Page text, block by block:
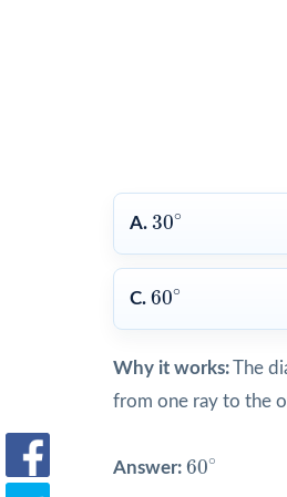
A. 30∘
30∘
C. 60∘
60∘
Why it works:The
from one ray to the
Answer: 60∘
60∘